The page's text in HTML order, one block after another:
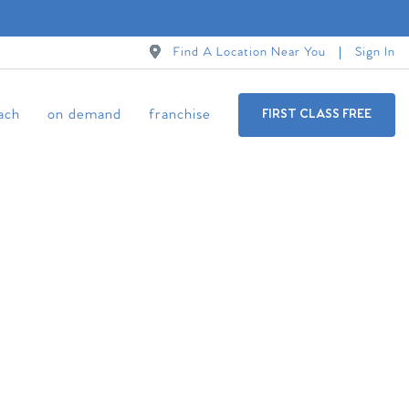
Find A Location Near You Sign In
on demand franchise FIRST CLASS FREE